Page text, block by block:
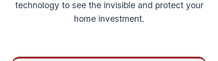
technology to see the invisible and protect your
home investment.